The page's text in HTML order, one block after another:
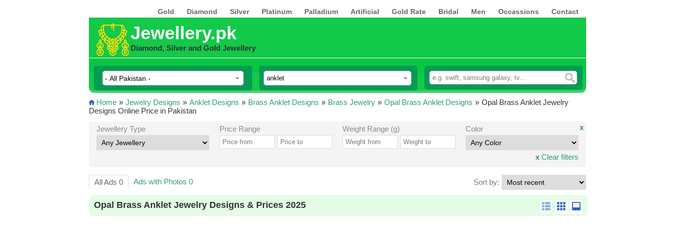
Gold Diamond Silver Platinum Palladium Artificial Gold Rate Bridal Men Occassions Contact
Jewellery.pk
Diamond, Silver and Gold Jewellery
Home » Jewelry Designs » Anklet Designs » Brass Anklet Designs » Brass Jewelry » Opal Brass Anklet Designs » Opal Brass Anklet Jewelry
Designs Online Price in Pakistan
Jewellery Type Price Range Weight Range (g) Color x
x Clear filters
All Ads 0 Ads with Photos 0 Sort by:
Opal Brass Anklet Jewelry Designs & Prices 2025